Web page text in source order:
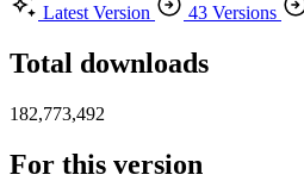
Latest Version
43 Versions
Total downloads
182,773,492
For this version